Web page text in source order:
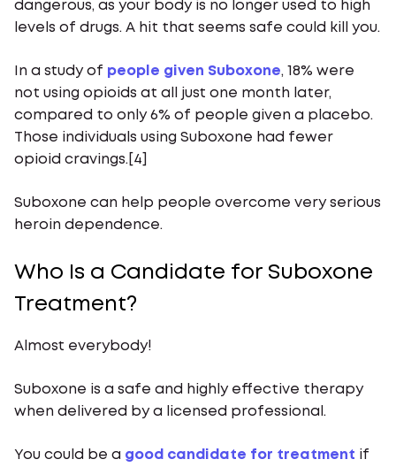
dangerous, as your body is no longer used to high
levels of drugs. A hit that seems safe could kill you.
In a study of people given Suboxone, 18% were
not using opioids at all just one month later,
compared to only 6% of people given a placebo.
Those individuals using Suboxone had fewer
opioid cravings.[4]
Suboxone can help people overcome very serious
heroin dependence.
Who Is a Candidate for Suboxone
Treatment?
Almost everybody!
Suboxone is a safe and highly effective therapy
when delivered by a licensed professional.
You could be a good candidate for treatment if